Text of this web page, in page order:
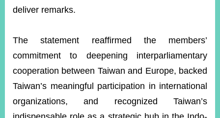
RELATED
Minister's
Mailbox
Fan
Page
LINE
deliver remarks.
The statement reaffirmed the members’
commitment to deepening interparliamentary
cooperation between Taiwan and Europe, backed
Taiwan’s meaningful participation in international
organizations, and recognized Taiwan’s